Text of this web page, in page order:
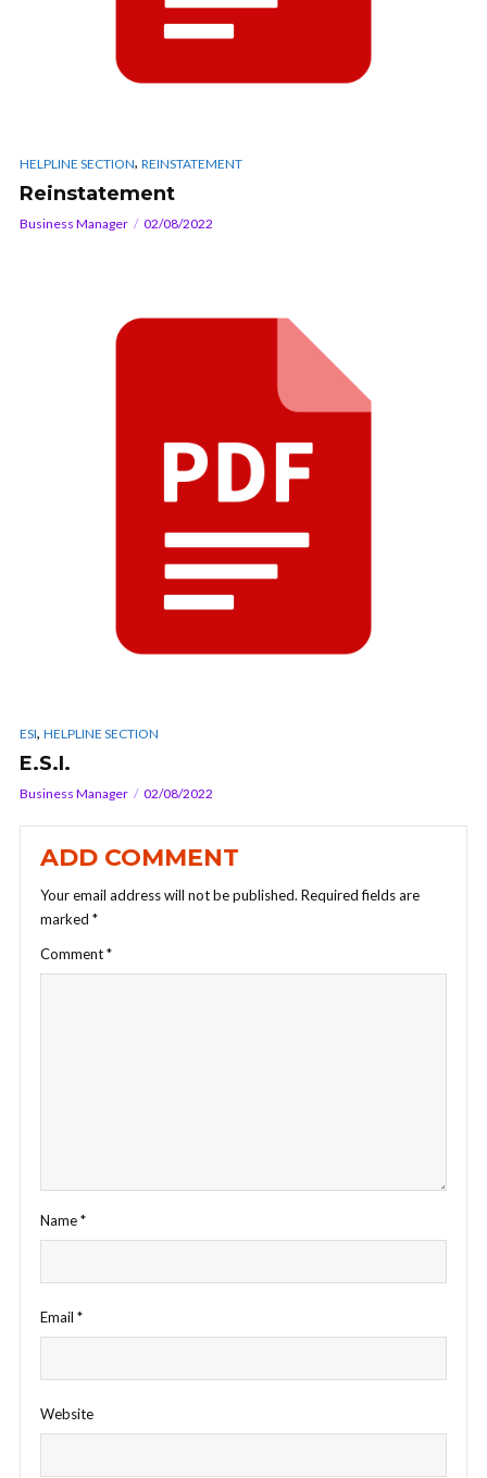
HELPLINE SECTION, REINSTATEMENT
Reinstatement
Business Manager 02/08/2022
ESI, HELPLINE SECTION
E.S.I.
Business Manager 02/08/2022
ADD COMMENT
Your email address will not be published. Required fields are
marked *
Comment*
Name*
Email *
Website